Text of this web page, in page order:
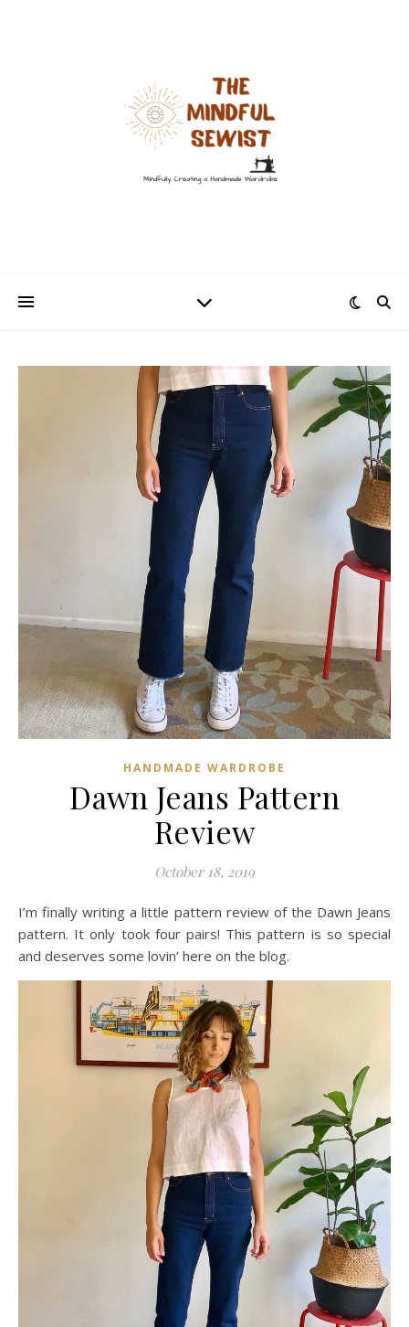
HANDMADE WARDROBE
Dawn Jeans Pattern
Review
October 18, 2019
I’m finally writing a little pattern review of the Dawn Jeans
pattern. It only took four pairs! This pattern is so special
and deserves some lovin’ here on the blog.